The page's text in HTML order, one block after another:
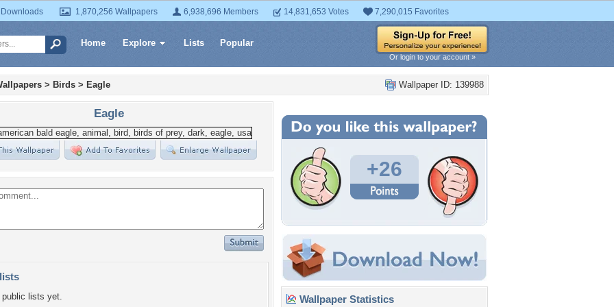
1,870,256 Wallpapers 6,938,696 Members 14,831,653 Votes 7,290,015 Favorites
Home Explore Lists Popular
Or login to your account »
Wallpaper ID: 139988
> Birds > Eagle
Eagle
lists yet.
+26
Wallpaper Statistics